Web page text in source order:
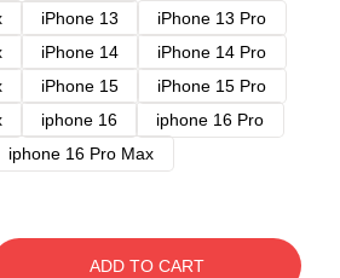
iPhone 13
iPhone 13 Pro
iPhone 14
iPhone 14 Pro
iPhone 15
iPhone 15 Pro
iphone 16
iphone 16 Pro
iphone 16 Pro Max
ADD TO CART